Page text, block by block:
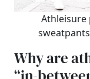
Why are